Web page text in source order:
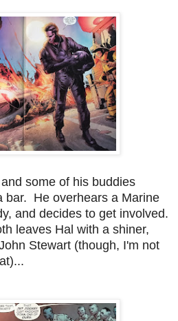
some of his buddies
bar. He overhears a Marine
and decides to get involved.
leaves Hal with a shiner,
Stewart (though, I'm not